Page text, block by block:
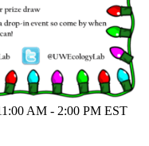
AM - 2:00 PM EST